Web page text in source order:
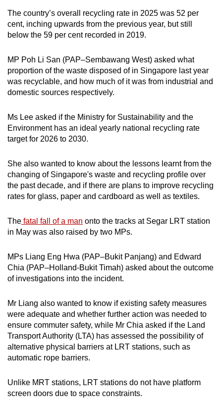
The country’s overall recycling rate in 2025 was 52 per
cent, inching upwards from the previous year, but still
below the 59 per cent recorded in 2019.
MP Poh Li San (PAP–Sembawang West) asked what
proportion of the waste disposed of in Singapore last year
was recyclable, and how much of it was from industrial and
domestic sources respectively.
Ms Lee asked if the Ministry for Sustainability and the
Environment has an ideal yearly national recycling rate
target for 2026 to 2030.
She also wanted to know about the lessons learnt from the
changing of Singapore's waste and recycling profile over
the past decade, and if there are plans to improve recycling
rates for glass, paper and cardboard as well as textiles.
The fatal fall of a man onto the tracks at Segar LRT station
in May was also raised by two MPs.
MPs Liang Eng Hwa (PAP–Bukit Panjang) and Edward
Chia (PAP–Holland-Bukit Timah) asked about the outcome
of investigations into the incident.
Mr Liang also wanted to know if existing safety measures
were adequate and whether further action was needed to
ensure commuter safety, while Mr Chia asked if the Land
Transport Authority (LTA) has assessed the possibility of
alternative physical barriers at LRT stations, such as
automatic rope barriers.
Unlike MRT stations, LRT stations do not have platform
screen doors due to space constraints.